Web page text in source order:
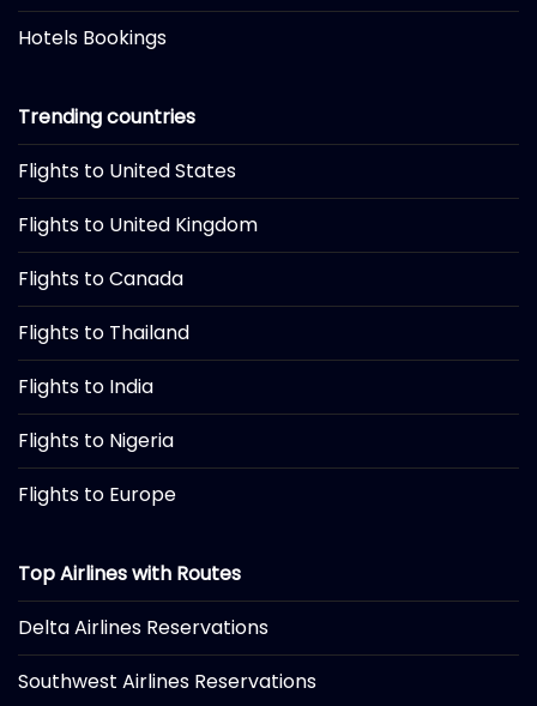
Hotels Bookings
Trending countries
Flights to United States
Flights to United Kingdom
Flights to Canada
Flights to Thailand
Flights to India
Flights to Nigeria
Flights to Europe
Top Airlines with Routes
Delta Airlines Reservations
Southwest Airlines Reservations